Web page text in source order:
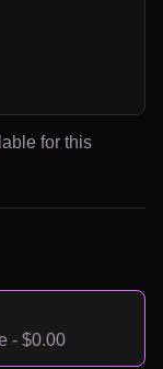
for this
- $0.00